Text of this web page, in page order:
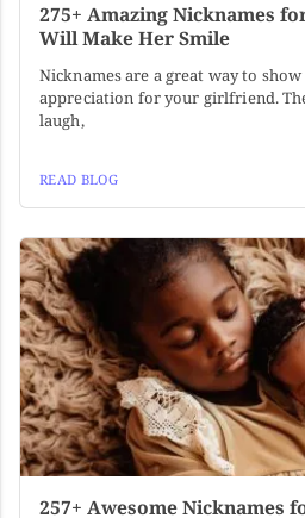
275+ Amazing Nicknames
Will Make Her Smile
Nicknames are a great way to
appreciation for your girlfriend.
laugh,
READ BLOG
257+ Awesome Nicknames